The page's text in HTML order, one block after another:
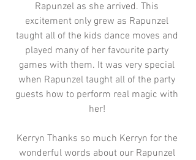
Rapunzel as she arrived. This
excitement only grew as Rapunzel
taught all of the kids dance moves and
played many of her favourite party
games with them. It was very special
when Rapunzel taught all of the party
guests how to perform real magic with
her!
Kerryn Thanks so much Kerryn for the
wonderful words about our Rapunzel